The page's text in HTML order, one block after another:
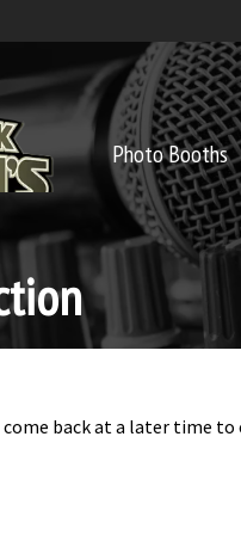
Photo Booths
back at a later time